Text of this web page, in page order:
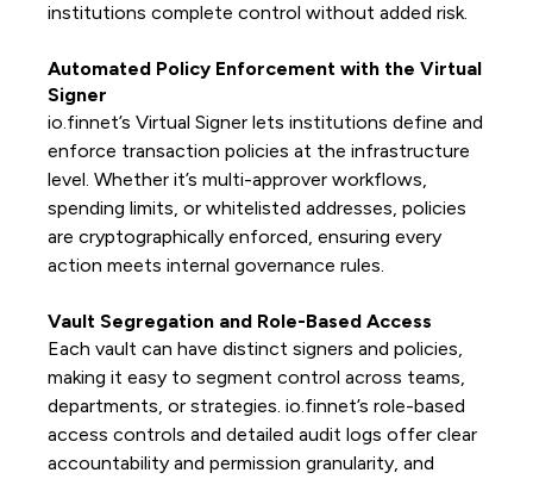
institutions complete control without added risk.
Automated Policy Enforcement with the Virtual
Signer
io.finnet’s Virtual Signer lets institutions define and
enforce transaction policies at the infrastructure
level. Whether it’s multi-approver workflows,
spending limits, or whitelisted addresses, policies
are cryptographically enforced, ensuring every
action meets internal governance rules.
Vault Segregation and Role-Based Access
Each vault can have distinct signers and policies,
making it easy to segment control across teams,
departments, or strategies. io.finnet’s role-based
access controls and detailed audit logs offer clear
accountability and permission granularity, and